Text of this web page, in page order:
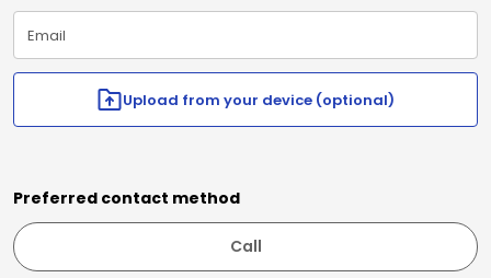
Upload from your device (optional)
Preferred contact method
Call